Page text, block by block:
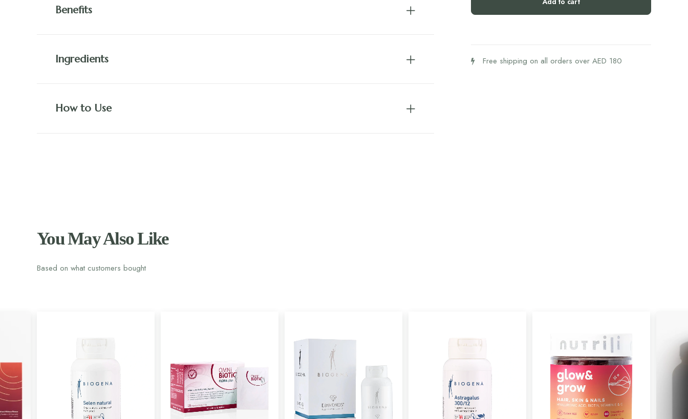
Benefits
Ingredients
How to Use
Free shipping on all orders over AED 180
You May Also Like
Based on what customers bought